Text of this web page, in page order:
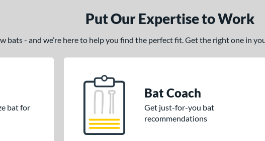
Put Our Expertise to Work
bats - and we’re here to help you find the perfect fit. Get the right one in
bat for
Bat Coach
Get just-for-you bat
recommendations